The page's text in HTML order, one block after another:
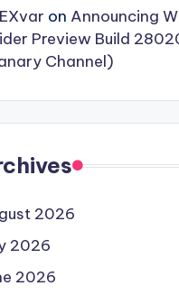
on Announcing
Preview Build
Channel)
2026
2026
2026